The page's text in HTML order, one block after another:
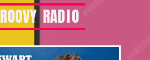
ROOVY RADIO